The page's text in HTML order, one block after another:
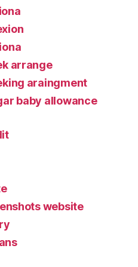
arrange
araingment
baby allowance
website